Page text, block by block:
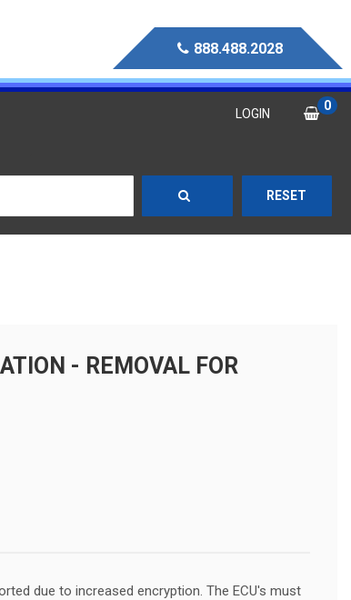
888.488.2028
LOGIN
0
RESET
- REMOVAL FOR
due to increased encryption. The ECU's must